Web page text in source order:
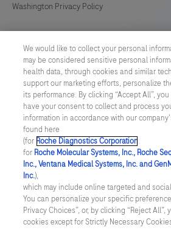
Washington Privacy Policy
Cyber Security
Cookie Preferences
Roche Digital Trust Center
© 2026 F. Hoffmann-La Roche Ltd
Last updated: 09.08.2026
This website contains information on
a wide range of audiences and could
information otherwise not accessible or
Please be aware that we do not take any
We would like to collect your personal
may be considered sensitive personal
health data, through cookies and similar
support our marketing efforts, personalize
its performance. By clicking “Accept All”,
have your consent to collect and process
information in accordance with our
found here
(for Roche Diagnostics Corporation.
for Roche Molecular Systems, Inc., Roche
Inc., Ventana Medical Systems, Inc. and
Inc.),
which may include online targeted and
You can personalize your specific
Privacy Choices”, or, by clicking “Reject
cookies except for Strictly Necessary